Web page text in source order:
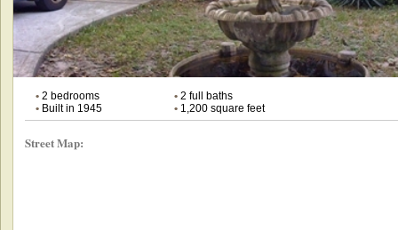
•2 bedrooms •2 full baths
•Built in 1945 •1,200 square feet
Street Map: